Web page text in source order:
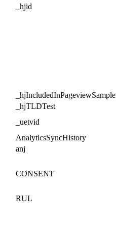
_hjid
_hjIncludedInPageviewSample
_hjTLDTest
_uetvid
AnalyticsSyncHistory
anj
CONSENT
RUL